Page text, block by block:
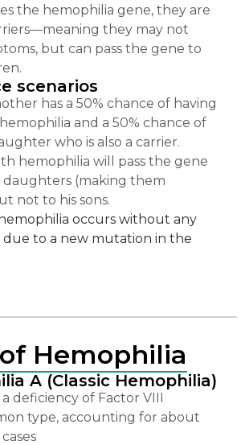
the hemophilia gene, they are
they may not
but can pass the gene to
scenarios
has a 50% chance of having
and a 50% chance of
who is also a carrier.
hemophilia will pass the gene
daughters (making them
not to his sons.
hemophilia occurs without any
due to a new mutation in the
Hemophilia
A (Classic Hemophilia)
deficiency of Factor VIII
type, accounting for about